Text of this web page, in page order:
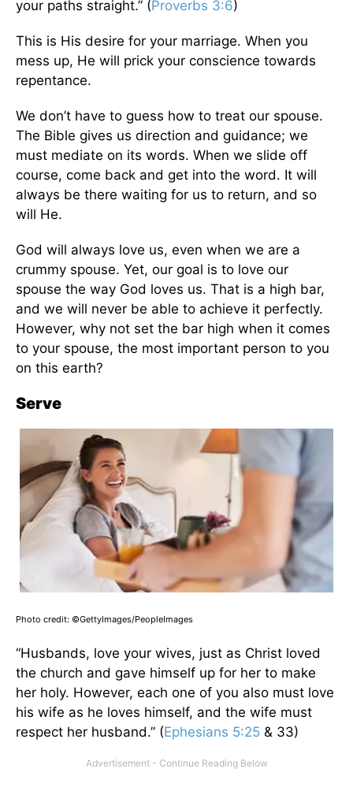
your paths straight.” (Proverbs 3:6)
This is His desire for your marriage. When you
mess up, He will prick your conscience towards
repentance.
We don’t have to guess how to treat our spouse.
The Bible gives us direction and guidance; we
must mediate on its words. When we slide off
course, come back and get into the word. It will
always be there waiting for us to return, and so
will He.
God will always love us, even when we are a
crummy spouse. Yet, our goal is to love our
spouse the way God loves us. That is a high bar,
and we will never be able to achieve it perfectly.
However, why not set the bar high when it comes
to your spouse, the most important person to you
on this earth?
Serve
Photo credit: ©GettyImages/PeopleImages
“Husbands, love your wives, just as Christ loved
the church and gave himself up for her to make
her holy. However, each one of you also must love
his wife as he loves himself, and the wife must
respect her husband.” (Ephesians 5:25 & 33)